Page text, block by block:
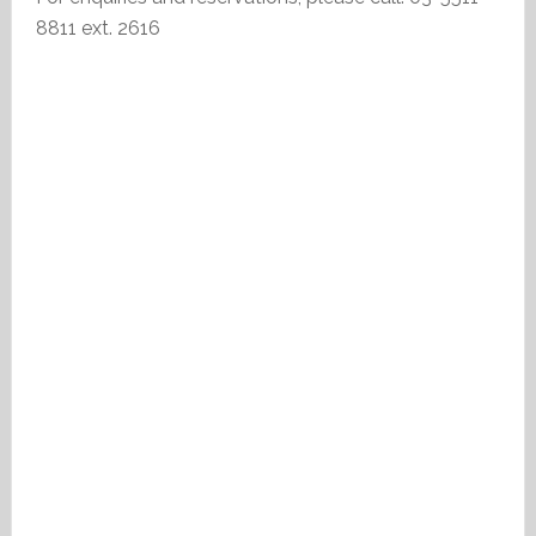
8811 ext. 2616